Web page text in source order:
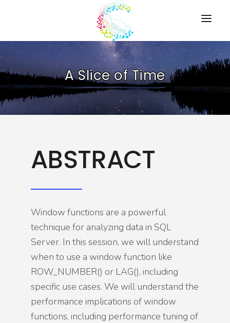
HOME
PRESENTATIONS
RESOURCES
A Slice of Time
ABSTRACT
Window functions are a powerful
technique for analyzing data in SQL
Server. In this session, we will understand
when to use a window function like
ROW_NUMBER() or LAG(), including
specific use cases. We will understand the
performance implications of window
functions, including performance tuning of